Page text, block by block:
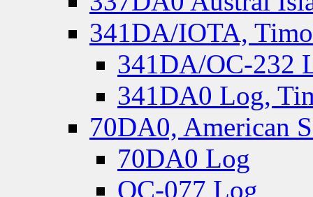
341DA/IOTA,
341DA/OC-232
341DA0 Log,
70DA0, American
70DA0 Log
OC-077 Log